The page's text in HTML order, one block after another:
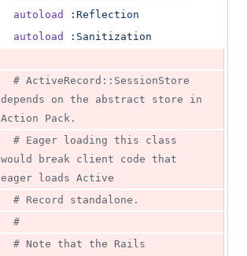
autoload
:Reflection
autoload
:Sanitization
# ActiveRecord::SessionStore
depends on the abstract store in
Action Pack.
# Eager loading this class
would break client code that
eager loads Active
# Record standalone.
#
# Note that the Rails